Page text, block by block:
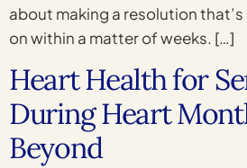
about making a resolution
on within a matter of weeks. […]
Heart Health for
During Heart
Beyond